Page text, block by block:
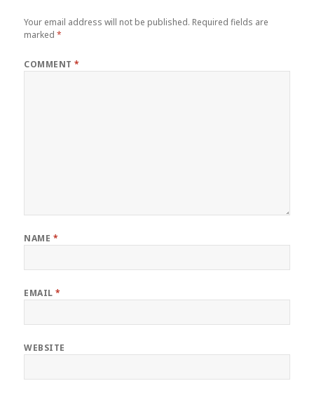
Your email address will not be published. Required fields are
marked*
COMMENT*
NAME *
EMAIL*
WEBSITE